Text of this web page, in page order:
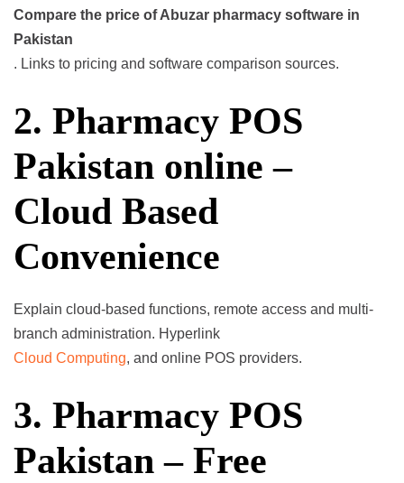
Compare the price of Abuzar pharmacy software in
Pakistan
. Links to pricing and software comparison sources.
2. Pharmacy POS
Pakistan online –
Cloud Based
Convenience
Explain cloud-based functions, remote access and multi-
branch administration. Hyperlink
Cloud Computing, and online POS providers.
3. Pharmacy POS
Pakistan – Free